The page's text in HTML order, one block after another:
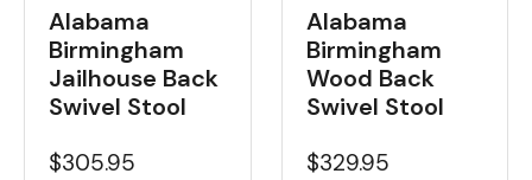
Alabama
Birmingham
Jailhouse Back
Swivel Stool
$305.95
Alabama
Birmingham
Wood Back
Swivel Stool
$329.95